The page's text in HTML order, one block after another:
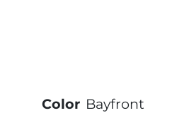
Color Bayfront